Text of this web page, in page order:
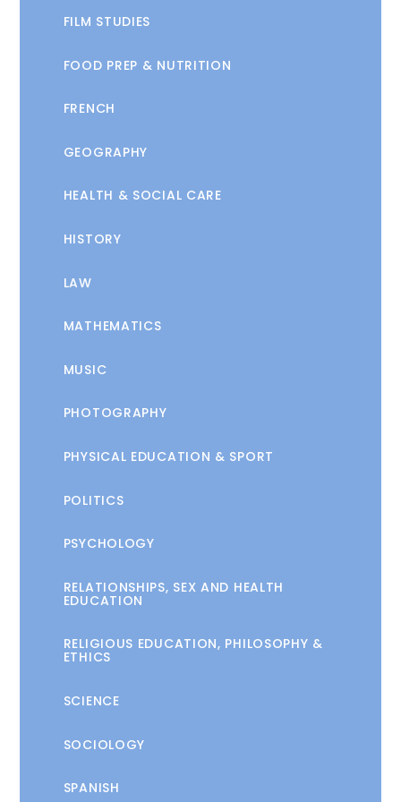
FILM STUDIES
FOOD PREP & NUTRITION
FRENCH
GEOGRAPHY
HEALTH & SOCIAL CARE
HISTORY
LAW
MATHEMATICS
MUSIC
PHOTOGRAPHY
PHYSICAL EDUCATION & SPORT
POLITICS
PSYCHOLOGY
RELATIONSHIPS, SEX AND HEALTH
EDUCATION
RELIGIOUS EDUCATION, PHILOSOPHY &
ETHICS
SCIENCE
SOCIOLOGY
SPANISH